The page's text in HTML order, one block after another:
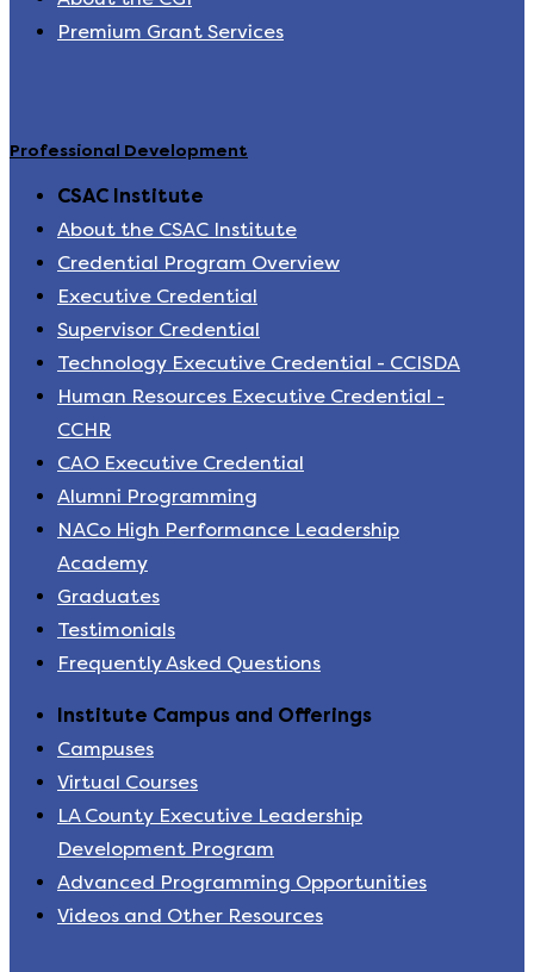
Premium Grant Services
Professional Development
CSAC Institute
About the CSAC Institute
Credential Program Overview
Executive Credential
Supervisor Credential
Technology Executive Credential - CCISDA
Human Resources Executive Credential -
CCHR
CAO Executive Credential
Alumni Programming
NACo High Performance Leadership
Academy
Graduates
Testimonials
Frequently Asked Questions
Institute Campus and Offerings
Campuses
Virtual Courses
LA County Executive Leadership
Development Program
Advanced Programming Opportunities
Videos and Other Resources